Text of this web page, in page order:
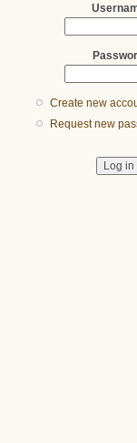
Create new
Request new